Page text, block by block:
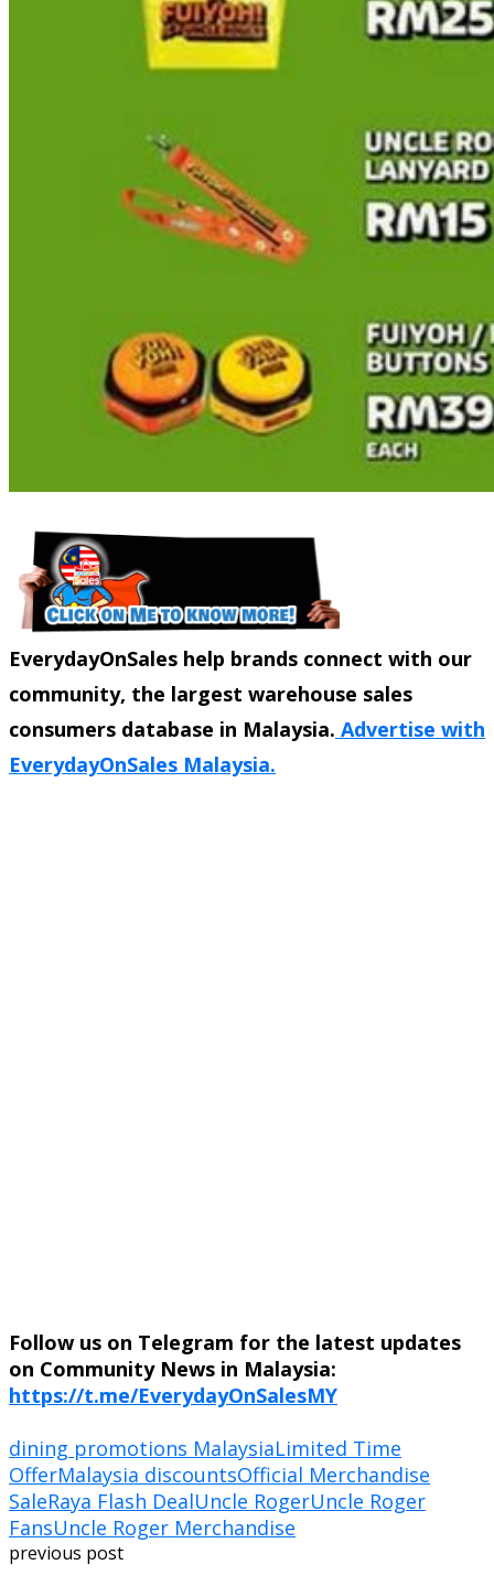
EverydayOnSales help brands connect with our
community, the largest warehouse sales
consumers database in Malaysia. Advertise with
EverydayOnSales Malaysia.
Follow us on Telegram for the latest updates
on Community News in Malaysia:
https://t.me/EverydayOnSalesMY
dining promotions MalaysiaLimited Time
OfferMalaysia discountsOfficial Merchandise
SaleRaya Flash DealUncle RogerUncle Roger
FansUncle Roger Merchandise
previous post